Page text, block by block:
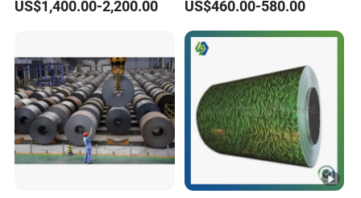
US$1,400.00-2,200.00 US$460.00-580.00